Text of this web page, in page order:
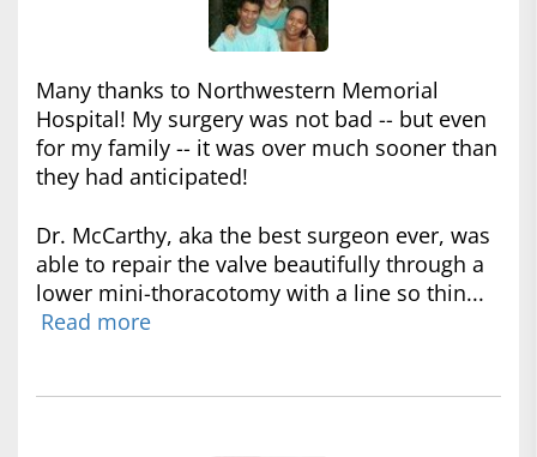
Many thanks to Northwestern Memorial
Hospital! My surgery was not bad -- but even
for my family -- it was over much sooner than
they had anticipated!
Dr. McCarthy, aka the best surgeon ever, was
able to repair the valve beautifully through a
lower mini-thoracotomy with a line so thin...
Read more